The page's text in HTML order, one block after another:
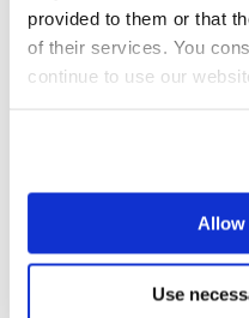
provided to them or that
of their services. You
continue to use our
Allow
Use
Products
Ground Screws
Concrete Slab
Traditional House Pile